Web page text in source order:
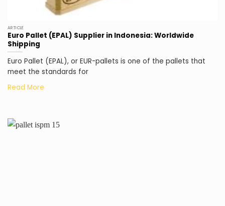
ARTICLE
Euro Pallet (EPAL) Supplier in Indonesia: Worldwide
Shipping
Euro Pallet (EPAL), or EUR-pallets is one of the pallets that
meet the standards for